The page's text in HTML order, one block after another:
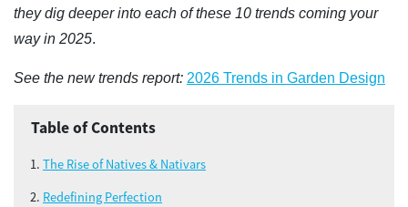
they dig deeper into each of these 10 trends coming your
way in 2025.
See the new trends report: 2026 Trends in Garden Design
Table of Contents
The Rise of Natives & Nativars
Redefining Perfection